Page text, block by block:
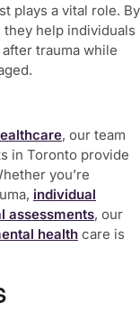
plays a vital role. By
help individuals
trauma while
, our team
in Toronto provide
you’re
individual
assessments, our
health care is